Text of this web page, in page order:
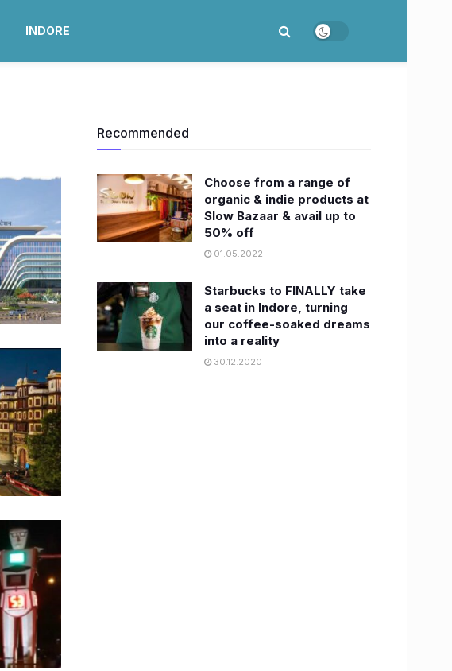
INDORE
Recommended
Choose from a range of
organic & indie products at
Slow Bazaar & avail up to
50% off
01.05.2022
Starbucks to FINALLY take
a seat in Indore, turning
our coffee-soaked dreams
into a reality
30.12.2020